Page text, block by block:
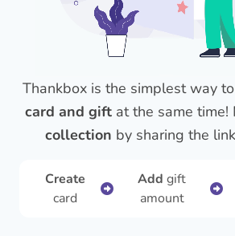
Thankbox is the simplest way to
card and gift at the same time!
collection by sharing the
Create
card
Add gift
amount